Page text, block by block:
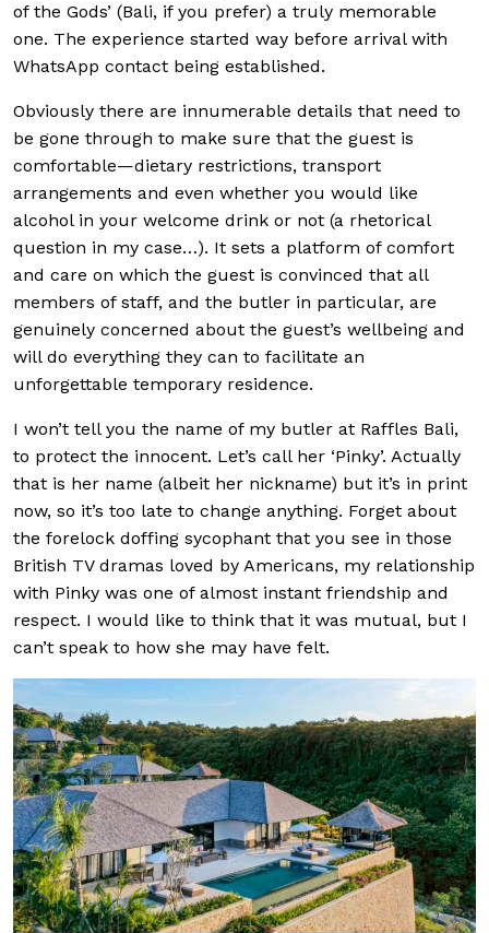
of the Gods’ (Bali, if you prefer) a truly memorable
one. The experience started way before arrival with
WhatsApp contact being established.
Obviously there are innumerable details that need to
be gone through to make sure that the guest is
comfortable—dietary restrictions, transport
arrangements and even whether you would like
alcohol in your welcome drink or not (a rhetorical
question in my case…). It sets a platform of comfort
and care on which the guest is convinced that all
members of staff, and the butler in particular, are
genuinely concerned about the guest’s wellbeing and
will do everything they can to facilitate an
unforgettable temporary residence.
I won’t tell you the name of my butler at Raffles Bali,
to protect the innocent. Let’s call her ‘Pinky’. Actually
that is her name (albeit her nickname) but it’s in print
now, so it’s too late to change anything. Forget about
the forelock doffing sycophant that you see in those
British TV dramas loved by Americans, my relationship
with Pinky was one of almost instant friendship and
respect. I would like to think that it was mutual, but I
can’t speak to how she may have felt.